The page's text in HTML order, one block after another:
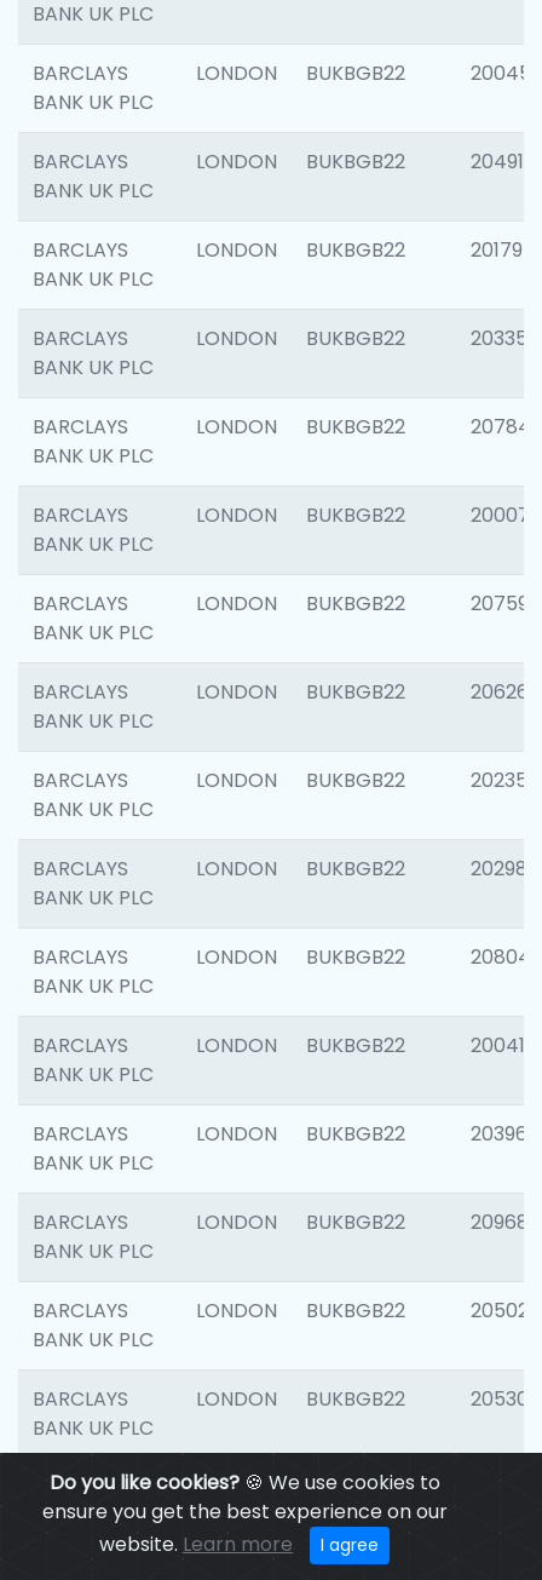
Do you like cookies?🍪 We use cookies to
ensure you get the best experience on our
website. Learn more I agree
BANK UK PLC
BARCLAYS
BANK UK PLC
LONDON BUKBGB22 200450
BARCLAYS
BANK UK PLC
LONDON BUKBGB22 204917
BARCLAYS
BANK UK PLC
LONDON BUKBGB22 201794
BARCLAYS
BANK UK PLC
LONDON BUKBGB22 203351
BARCLAYS
BANK UK PLC
LONDON BUKBGB22 207842
BARCLAYS
BANK UK PLC
LONDON BUKBGB22 200077
BARCLAYS
BANK UK PLC
LONDON BUKBGB22 207592
BARCLAYS
BANK UK PLC
LONDON BUKBGB22 206269
BARCLAYS
BANK UK PLC
LONDON BUKBGB22 202355
BARCLAYS
BANK UK PLC
LONDON BUKBGB22 202981
BARCLAYS
BANK UK PLC
LONDON BUKBGB22 208047
BARCLAYS
BANK UK PLC
LONDON BUKBGB22 200415
BARCLAYS
BANK UK PLC
LONDON BUKBGB22 203964
BARCLAYS
BANK UK PLC
LONDON BUKBGB22 209689
BARCLAYS
BANK UK PLC
LONDON BUKBGB22 205021
BARCLAYS
BANK UK PLC
LONDON BUKBGB22 205306
BARCLAYS
BANK UK PLC
LONDON BUKBGB22